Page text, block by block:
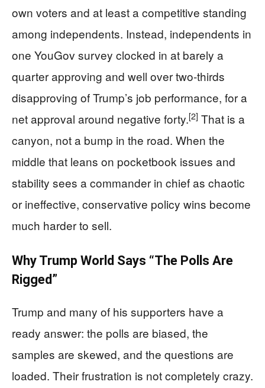
own voters and at least a competitive standing
among independents. Instead, independents in
one YouGov survey clocked in at barely a
quarter approving and well over two-thirds
disapproving of Trump’s job performance, for a
net approval around negative forty.[2] That is a
canyon, not a bump in the road. When the
middle that leans on pocketbook issues and
stability sees a commander in chief as chaotic
or ineffective, conservative policy wins become
much harder to sell.
Why Trump World Says “The Polls Are
Rigged”
Trump and many of his supporters have a
ready answer: the polls are biased, the
samples are skewed, and the questions are
loaded. Their frustration is not completely crazy.